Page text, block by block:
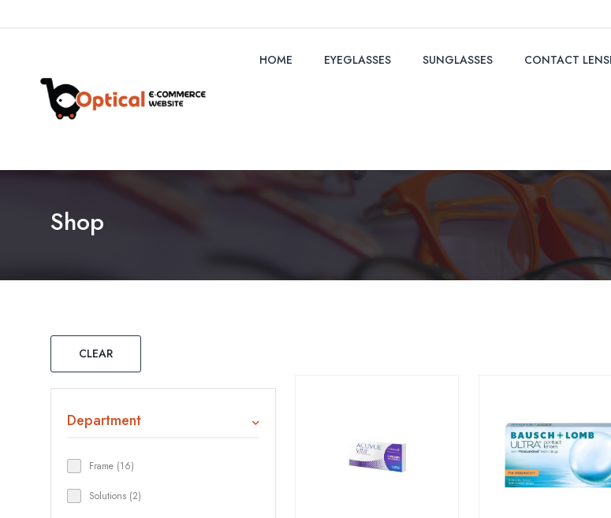
HOME EYEGLASSES SUNGLASSES CONTACT
Shop
CLEAR
Department
Frame (16)
Solutions (2)